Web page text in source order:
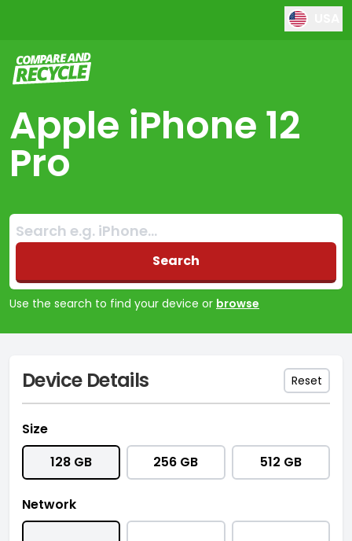
Compare and Recycle
Apple iPhone 12
Pro
Search:
No products found
Search
Use the search to find your device or browse
Device Details Reset
Size
128 GB
256 GB 512 GB
Network